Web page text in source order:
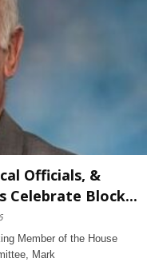
Officials, &
Celebrate Block...
Member of the House
Mark